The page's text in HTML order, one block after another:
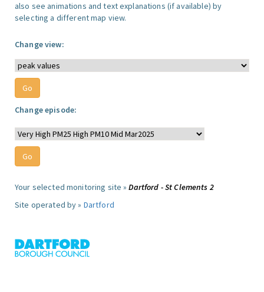
also see animations and text explanations (if available) by
selecting a different map view.
Change view:
Change episode:
Your selected monitoring site »Dartford - St Clements 2
Site operated by » Dartford